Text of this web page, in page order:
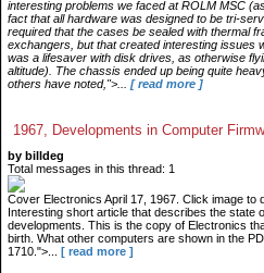
interesting problems we faced at ROLM MSC
fact that all hardware was designed to be tri-
required that the cases be sealed with thermal
exchangers, but that created interesting issues
was a lifesaver with disk drives, as otherwise
altitude). The chassis ended up being quite
others have noted,">...
[ read more ]
1967, Developments in Computer
by billdeg
Total messages in this thread: 1
Cover Electronics April 17, 1967. Click image to
Interesting short article that describes the state
developments. This is the copy of Electronics
birth. What other computers are shown in the
1710.">...
[ read more ]